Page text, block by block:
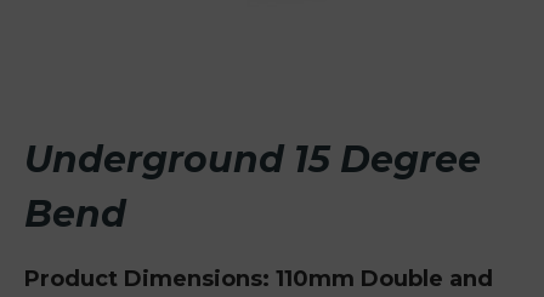
Underground 15 Degree
Bend
Product Dimensions: 110mm Double and